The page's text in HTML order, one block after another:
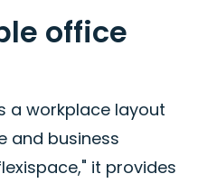
office
a workplace layout
and business
it provides